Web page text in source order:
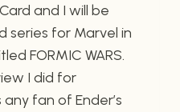
and I will be
series for Marvel in
FORMIC WARS.
I did for
fan of Ender’s